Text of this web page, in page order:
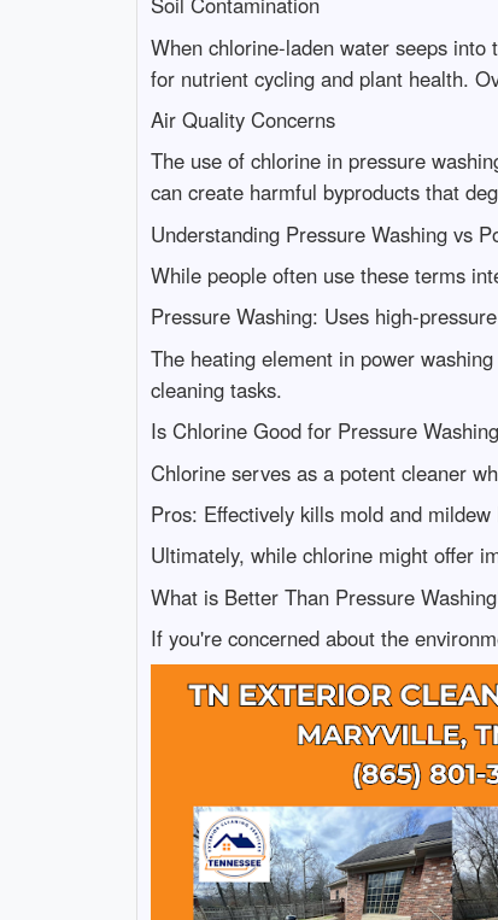
When chlorine-laden water seeps
for nutrient cycling and plant health.
Air Quality Concerns
The use of chlorine in pressure
can create harmful byproducts that
Understanding Pressure Washing vs
While people often use these terms
Pressure Washing: Uses high-
The heating element in power
cleaning tasks.
Is Chlorine Good for Pressure
Chlorine serves as a potent cleaner
Pros: Effectively kills mold and
Ultimately, while chlorine might offer
What is Better Than Pressure
If you're concerned about the